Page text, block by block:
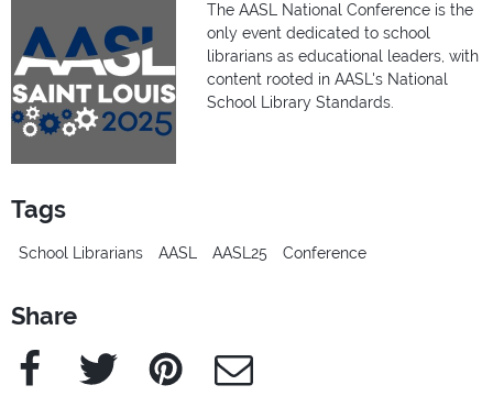
The AASL National Conference is the
only event dedicated to school
librarians as educational leaders, with
content rooted in AASL's National
School Library Standards.
Tags
School Librarians AASL AASL25 Conference
Share
Facebook Twitter Pinterest e-Mail